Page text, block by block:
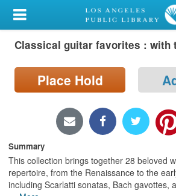
My Account
Library Card
Sign In
Locations/Hours (external
page)
Privacy
Classical guitar favorites : with
Place Hold
Summary
This collection brings together 28 beloved
repertoire, from the Renaissance to the
including Scarlatti sonatas, Bach gavottes,